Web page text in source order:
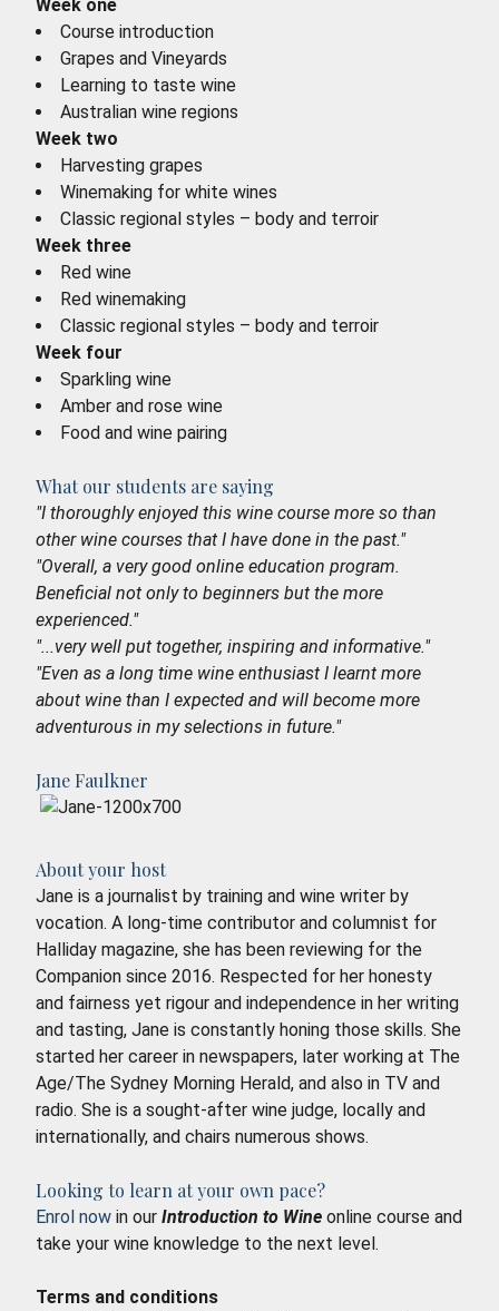
Week one
Course introduction
Grapes and Vineyards
Learning to taste wine
Australian wine regions
Week two
Harvesting grapes
Winemaking for white wines
Classic regional styles – body and terroir
Week three
Red wine
Red winemaking
Classic regional styles – body and terroir
Week four
Sparkling wine
Amber and rose wine
Food and wine pairing
What our students are saying
"I thoroughly enjoyed this wine course more so than
other wine courses that I have done in the past."
"Overall, a very good online education program.
Beneficial not only to beginners but the more
experienced."
"...very well put together, inspiring and informative."
"Even as a long time wine enthusiast I learnt more
about wine than I expected and will become more
adventurous in my selections in future."
Jane Faulkner
About your host
Jane is a journalist by training and wine writer by
vocation. A long-time contributor and columnist for
Halliday magazine, she has been reviewing for the
Companion since 2016. Respected for her honesty
and fairness yet rigour and independence in her writing
and tasting, Jane is constantly honing those skills. She
started her career in newspapers, later working at The
Age/The Sydney Morning Herald, and also in TV and
radio. She is a sought-after wine judge, locally and
internationally, and chairs numerous shows.
Looking to learn at your own pace?
Enrol now in our Introduction to Wine online course and
take your wine knowledge to the next level.
Terms and conditions